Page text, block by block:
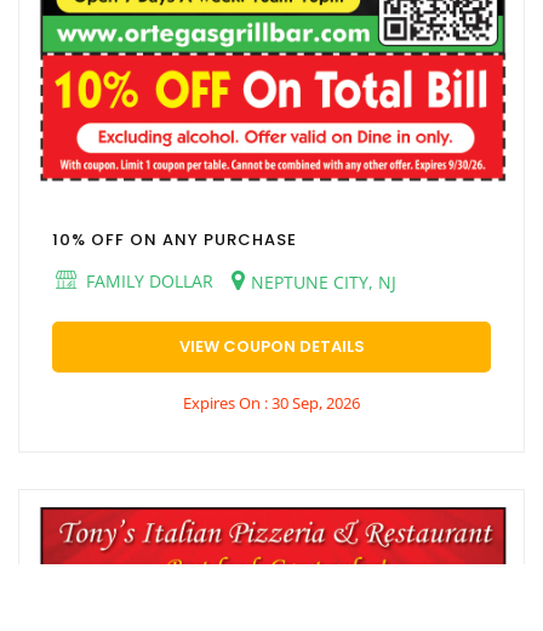
10% OFF ON ANY PURCHASE
FAMILY DOLLAR
NEPTUNE CITY, NJ
VIEW COUPON DETAILS
Expires On : 30 Sep, 2026